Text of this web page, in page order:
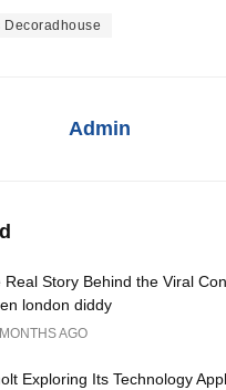
Decoradhouse
Admin
Real Story Behind the Viral
london diddy
AGO
Exploring Its Technology